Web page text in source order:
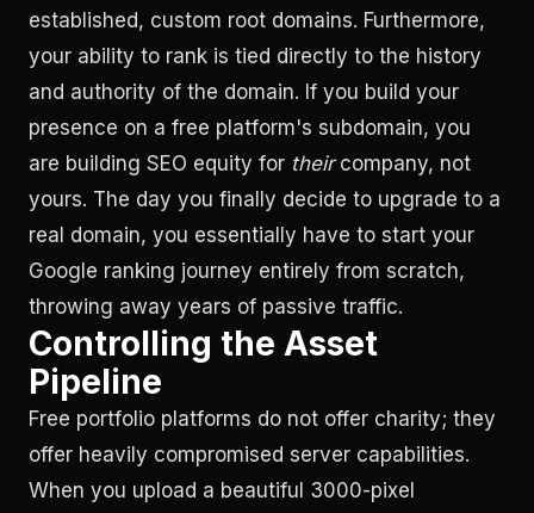
established, custom root domains. Furthermore,
your ability to rank is tied directly to the history
and authority of the domain. If you build your
presence on a free platform's subdomain, you
are building SEO equity for theircompany, not
yours. The day you finally decide to upgrade to a
real domain, you essentially have to start your
Google ranking journey entirely from scratch,
throwing away years of passive traffic.
Controlling the Asset
Pipeline
Free portfolio platforms do not offer charity; they
offer heavily compromised server capabilities.
When you upload a beautiful 3000-pixel